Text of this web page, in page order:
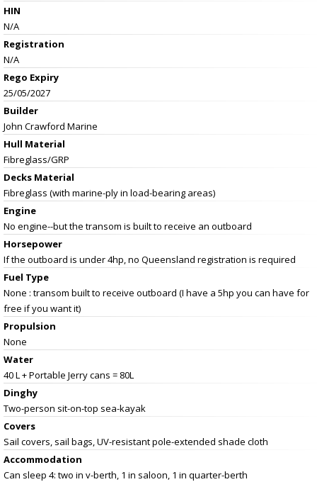
HIN
N/A
Registration
N/A
Rego Expiry
25/05/2027
Builder
John Crawford Marine
Hull Material
Fibreglass/GRP
Decks Material
Fibreglass (with marine-ply in load-bearing areas)
Engine
No engine--but the transom is built to receive an outboard
Horsepower
If the outboard is under 4hp, no Queensland registration is required
Fuel Type
None : transom built to receive outboard (I have a 5hp you can have for
free if you want it)
Propulsion
None
Water
40 L + Portable Jerry cans = 80L
Dinghy
Two-person sit-on-top sea-kayak
Covers
Sail covers, sail bags, UV-resistant pole-extended shade cloth
Accommodation
Can sleep 4: two in v-berth, 1 in saloon, 1 in quarter-berth